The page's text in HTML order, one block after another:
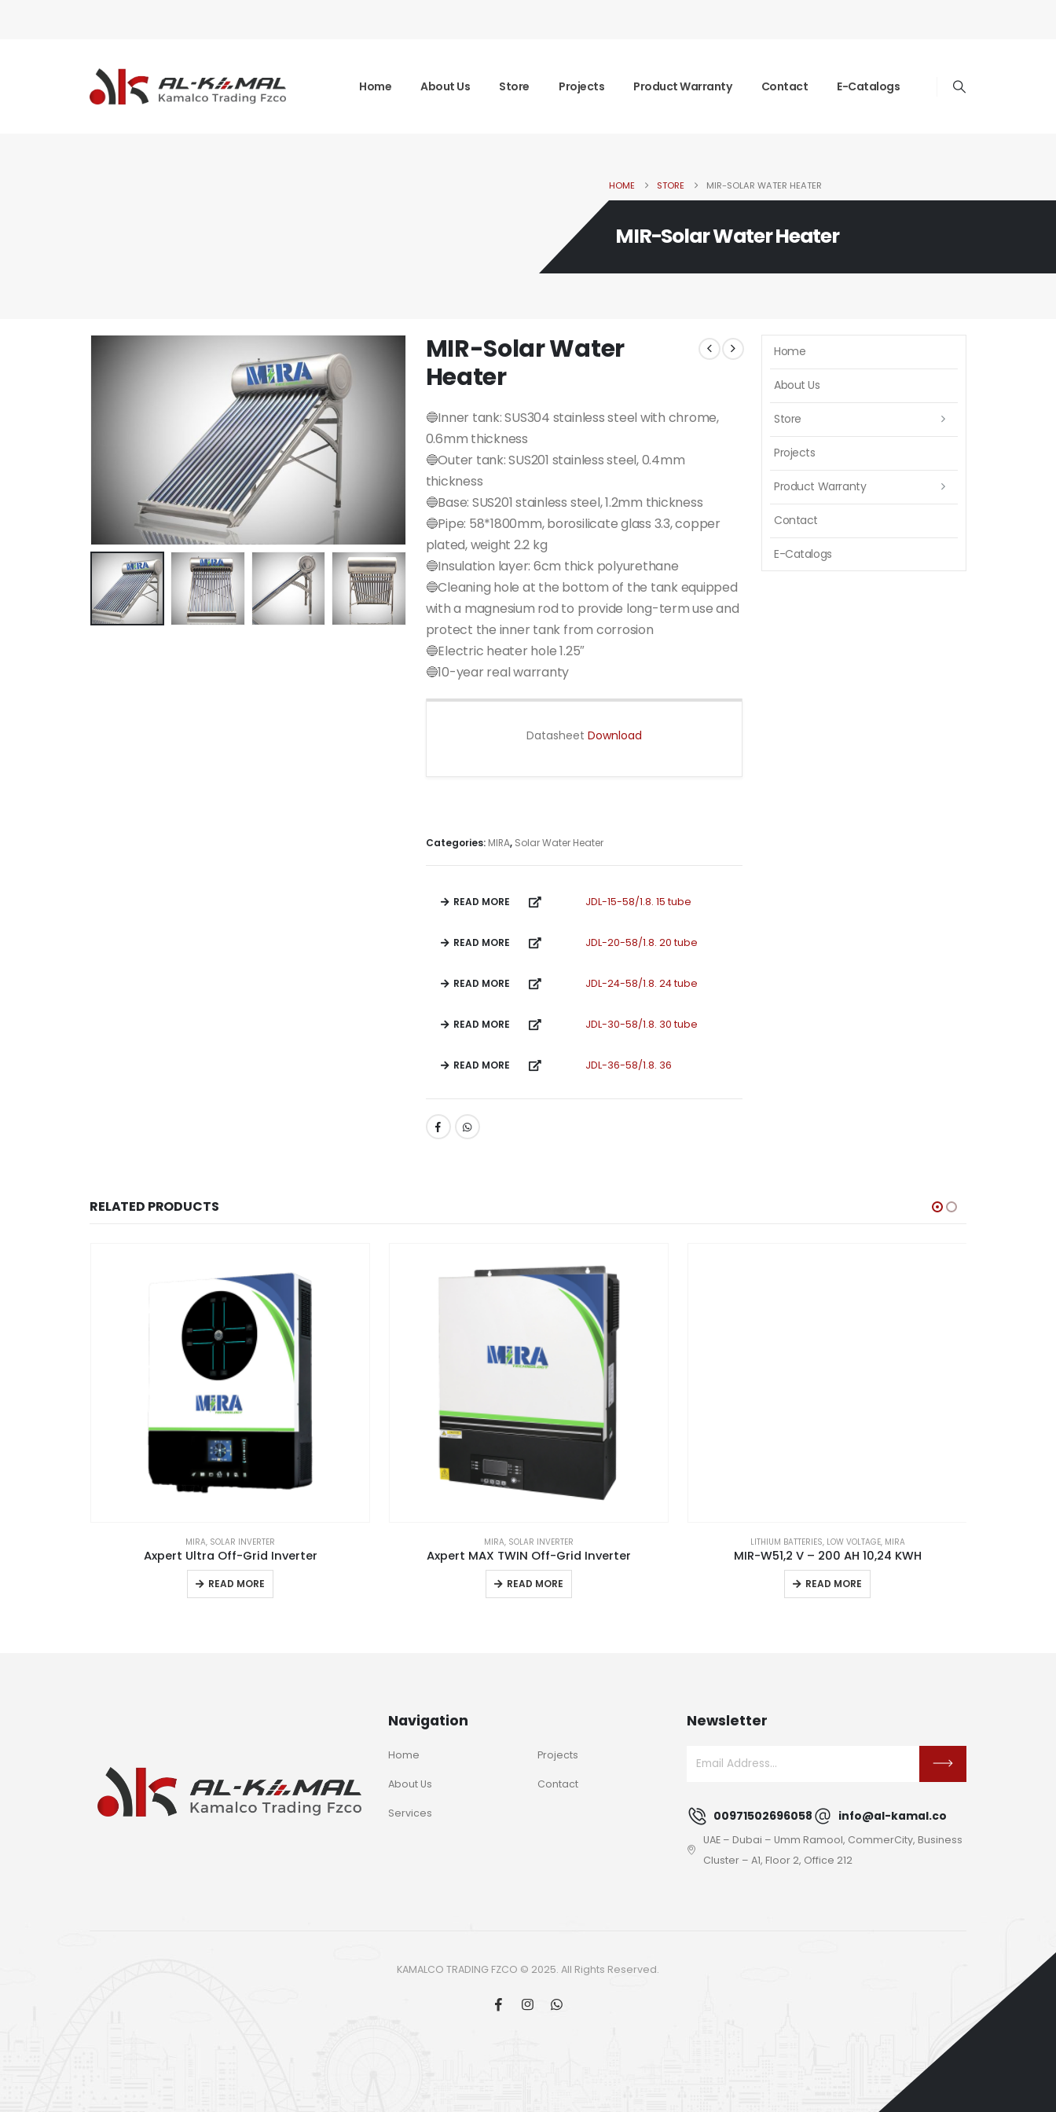
Home About Us Store Projects Product Warranty Contact E-Catalogs
HOME STORE MIR-SOLAR WATER HEATER
MIR-Solar Water Heater
MIR-Solar Water
Heater
🔵Inner tank: SUS304 stainless steel with chrome,
0.6mm thickness
🔵Outer tank: SUS201 stainless steel, 0.4mm
thickness
🔵Base: SUS201 stainless steel, 1.2mm thickness
🔵Pipe: 58*1800mm, borosilicate glass 3.3, copper
plated, weight 2.2 kg
🔵Insulation layer: 6cm thick polyurethane
🔵Cleaning hole at the bottom of the tank equipped
with a magnesium rod to provide long-term use and
protect the inner tank from corrosion
🔵Electric heater hole 1.25″
🔵10-year real warranty
Datasheet Download
Categories: MIRA, Solar Water Heater
READ MORE JDL-15-58/1.8. 15 tube
READ MORE JDL-20-58/1.8. 20 tube
READ MORE JDL-24-58/1.8. 24 tube
READ MORE JDL-30-58/1.8. 30 tube
READ MORE JDL-36-58/1.8. 36
Home
About Us
Store
Projects
Product Warranty
Contact
E-Catalogs
RELATED PRODUCTS
MIRA, SOLAR INVERTER
Axpert Ultra Off-Grid Inverter
READ MORE
MIRA, SOLAR INVERTER
Axpert MAX TWIN Off-Grid Inverter
READ MORE
LITHIUM BATTERIES, LOW VOLTAGE, MIRA
MIR-W51,2 V – 200 AH 10,24 KWH
READ MORE
Navigation
Home
About Us
Services
Projects
Contact
Newsletter
00971502696058 info@al-kamal.co
UAE – Dubai – Umm Ramool, CommerCity, Business
Cluster – A1, Floor 2, Office 212
KAMALCO TRADING FZCO © 2025. All Rights Reserved.